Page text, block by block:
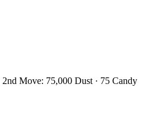
2nd Move: 75,000 Dust · 75 Candy